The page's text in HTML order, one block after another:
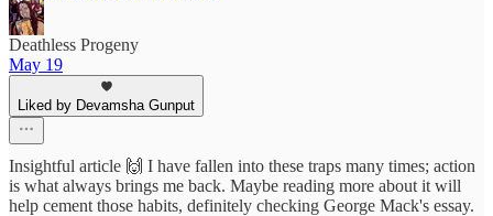
Deathless Progeny
May 19
Liked by Devamsha Gunput
Insightful article 🙌 I have fallen into these traps many times; action
is what always brings me back. Maybe reading more about it will
help cement those habits, definitely checking George Mack's essay.